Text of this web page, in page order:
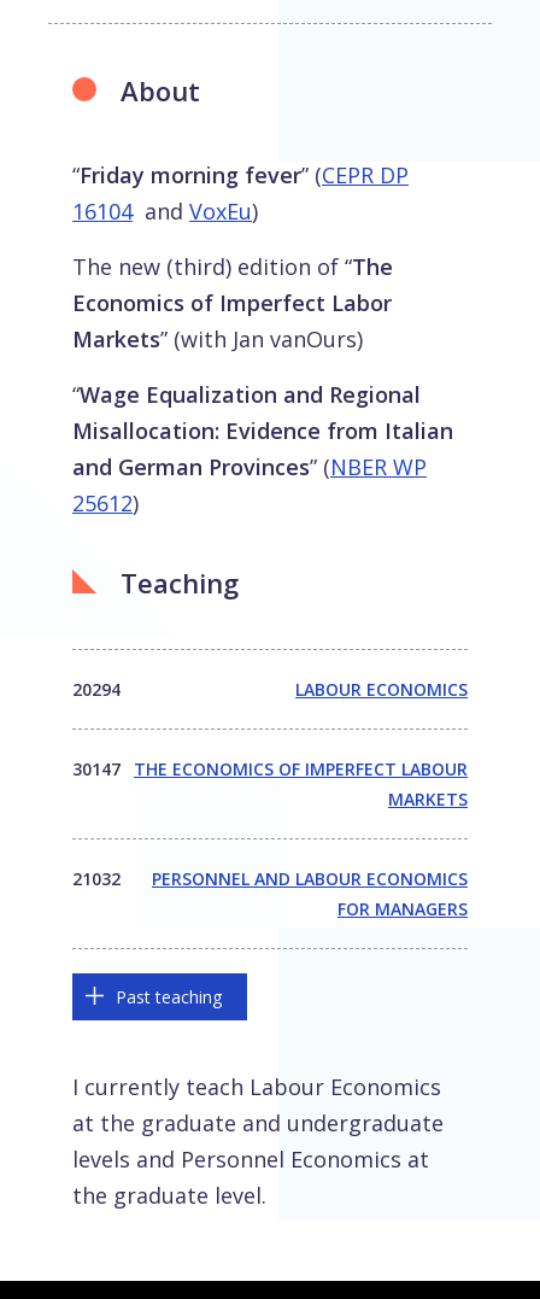
About
“Friday morning fever” (CEPR DP
16104and VoxEu)
The new (third) edition of “The
Economics of Imperfect Labor
Markets” (with Jan vanOurs)
“Wage Equalization and Regional
Misallocation: Evidence from Italian
and German Provinces” (NBER WP
25612)
Teaching
20294 LABOUR ECONOMICS
30147
THE ECONOMICS OF IMPERFECT LABOUR
MARKETS
21032
PERSONNEL AND LABOUR ECONOMICS
FOR MANAGERS
Past teaching
I currently teach Labour Economics
at the graduate and undergraduate
levels and Personnel Economics at
the graduate level.